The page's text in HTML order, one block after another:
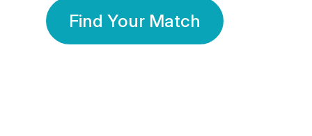
Find Your Match